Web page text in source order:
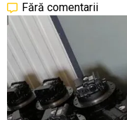
Fără comentarii